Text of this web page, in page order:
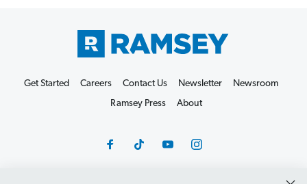
Get Started Careers Contact Us Newsletter
Newsroom
Ramsey Press
About